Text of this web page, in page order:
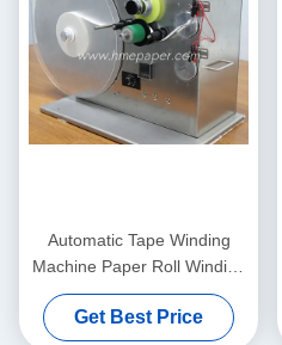
Automatic Tape Winding
Machine Paper Roll Winding
Machine
Get Best Price